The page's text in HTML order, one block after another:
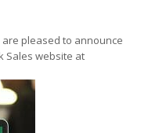
are pleased to announce
Sales website at